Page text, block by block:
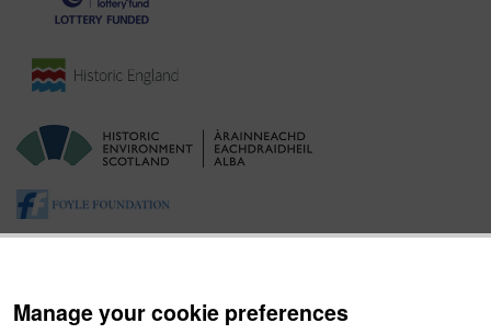
Manage your cookie preferences